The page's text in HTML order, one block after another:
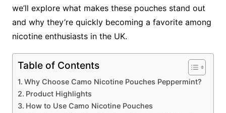
we’ll explore what makes these pouches stand out
and why they’re quickly becoming a favorite among
nicotine enthusiasts in the UK.
Table of Contents
Why Choose Camo Nicotine Pouches Peppermint?
Product Highlights
How to Use Camo Nicotine Pouches